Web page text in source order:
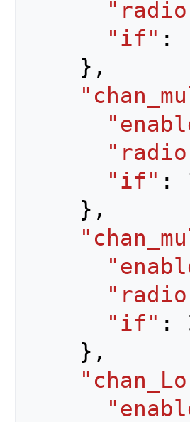
"if" :
},
"if" :
},
"if" :
},